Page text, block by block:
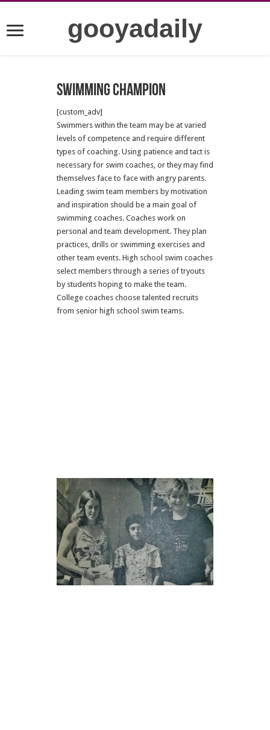
gooyadaily
Swimming champion
[custom_adv]
Swimmers within the team may be at varied
levels of competence and require different
types of coaching. Using patience and tact is
necessary for swim coaches, or they may find
themselves face to face with angry parents.
Leading swim team members by motivation
and inspiration should be a main goal of
swimming coaches. Coaches work on
personal and team development. They plan
practices, drills or swimming exercises and
other team events. High school swim coaches
select members through a series of tryouts
by students hoping to make the team.
College coaches choose talented recruits
from senior high school swim teams.